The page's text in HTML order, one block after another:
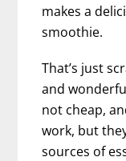
makes a
smoothie.
That’s just
and
not cheap,
work, but
sources of